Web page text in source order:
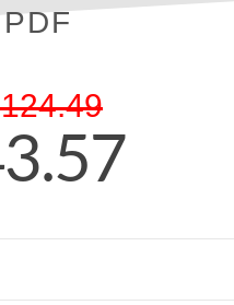
PDF
124.49